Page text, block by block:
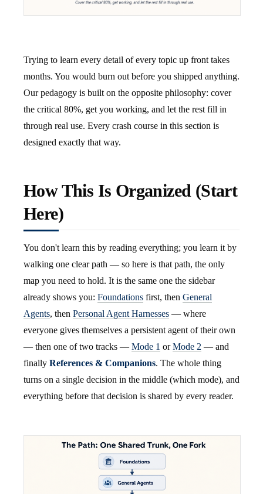
Trying to learn every detail of every topic up front takes
months. You would burn out before you shipped anything.
Our pedagogy is built on the opposite philosophy: cover
the critical 80%, get you working, and let the rest fill in
through real use. Every crash course in this section is
designed exactly that way.
How This Is Organized (Start
Here)
You don't learn this by reading everything; you learn it by
walking one clear path — so here is that path, the only
map you need to hold. It is the same one the sidebar
already shows you: Foundations first, then General
Agents, then Personal Agent Harnesses — where
everyone gives themselves a persistent agent of their own
— then one of two tracks — Mode 1 orMode 2 — and
finally References & Companions. The whole thing
turns on a single decision in the middle (which mode), and
everything before that decision is shared by every reader.